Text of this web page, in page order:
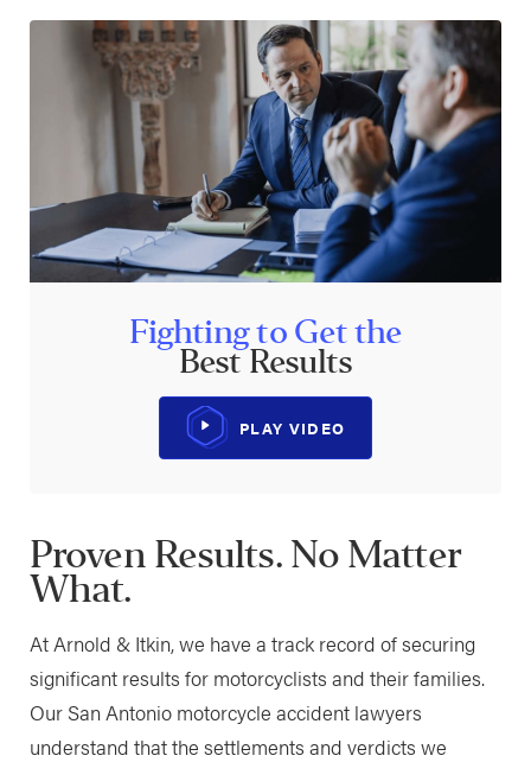
Fighting to Get the
Best Results
PLAY VIDEO
Proven Results. No Matter
What.
At Arnold & Itkin, we have a track record of securing
significant results for motorcyclists and their families.
Our San Antonio motorcycle accident lawyers
understand that the settlements and verdicts we